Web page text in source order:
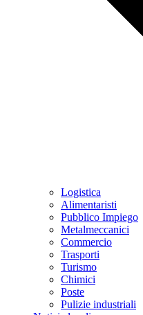
Logistica
Alimentaristi
Pubblico Impiego
Metalmeccanici
Commercio
Trasporti
Turismo
Chimici
Poste
Pulizie industriali